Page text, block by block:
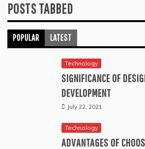
POSTS TABBED
POPULAR LATEST
Technology
SIGNIFICANCE OF
DEVELOPMENT
July 22, 2021
Technology
ADVANTAGES OF